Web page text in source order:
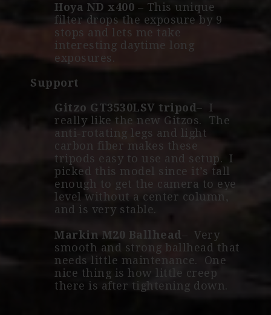
Hoya ND x400 – This unique
filter drops the exposure by 9
stops and lets me take
interesting daytime long
exposures.
Support
Gitzo GT3530LSV tripod– I
really like the new Gitzos. The
anti-rotating legs and light
carbon fiber makes these
tripods easy to use and setup. I
picked this model since it’s tall
enough to get the camera to eye
level without a center column,
and is very stable.
Markin M20 Ballhead– Very
smooth and strong ballhead that
needs little maintenance. One
nice thing is how little creep
there is after tightening down.